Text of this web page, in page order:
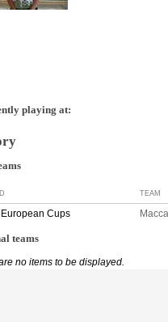
playing at:
TEAM
Cups
teams
no items to be displayed.